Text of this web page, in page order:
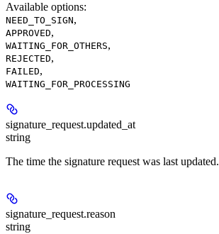
Available options:
NEED_TO_SIGN,
APPROVED,
WAITING_FOR_OTHERS,
REJECTED,
FAILED,
WAITING_FOR_PROCESSING
signature_request.updated_at
string
The time the signature request was last updated.
signature_request.reason
string